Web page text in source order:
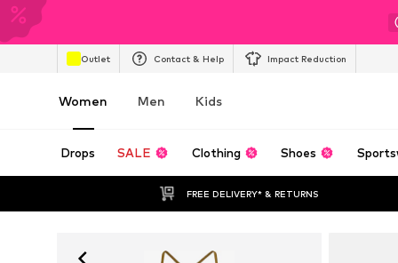
Outlet Contact & Help Impact Reduction
Women Men Kids
Drops SALE Clothing Shoes
FREE DELIVERY* & RETURNS